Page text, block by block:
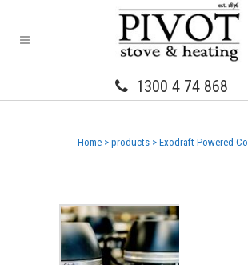
1300 4 74 868
Home > products > Exodraft Powered